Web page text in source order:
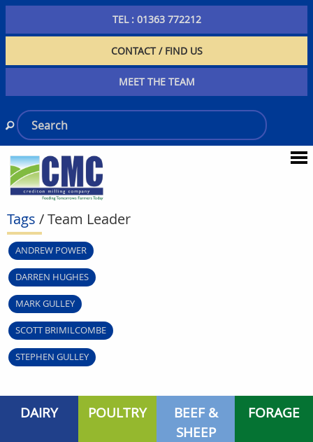
TEL : 01363 772212
CONTACT / FIND US
MEET THE TEAM
Tags / Team Leader
ANDREW POWER
DARREN HUGHES
MARK GULLEY
SCOTT BRIMILCOMBE
STEPHEN GULLEY
DAIRY POULTRY
BEEF &
SHEEP
FORAGE